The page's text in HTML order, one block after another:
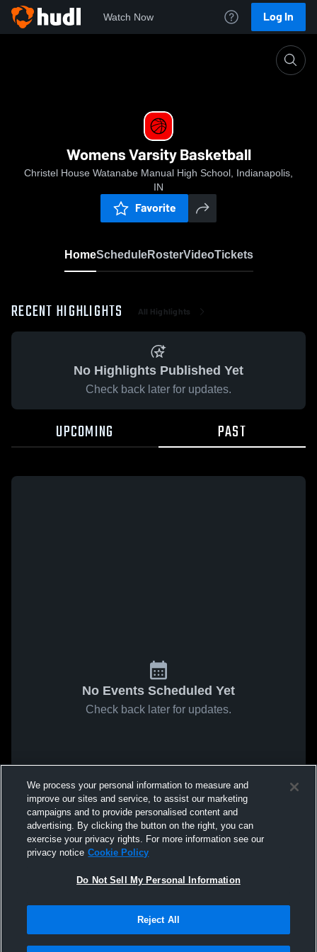
Watch Now Log In
Womens Varsity Basketball
Christel House Watanabe Manual High School, Indianapolis,
IN
Favorite
HomeScheduleRosterVideoTickets
RECENT HIGHLIGHTS All Highlights
No Highlights Published Yet
Check back later for updates.
UPCOMING PAST
No Events Scheduled Yet
Check back later for updates.
We process your personal information to measure and
improve our sites and service, to assist our marketing
campaigns and to provide personalised content and
advertising. By clicking the button on the right, you can
exercise your privacy rights. For more information see our
privacy notice Cookie Policy
Do Not Sell My Personal Information
Reject All